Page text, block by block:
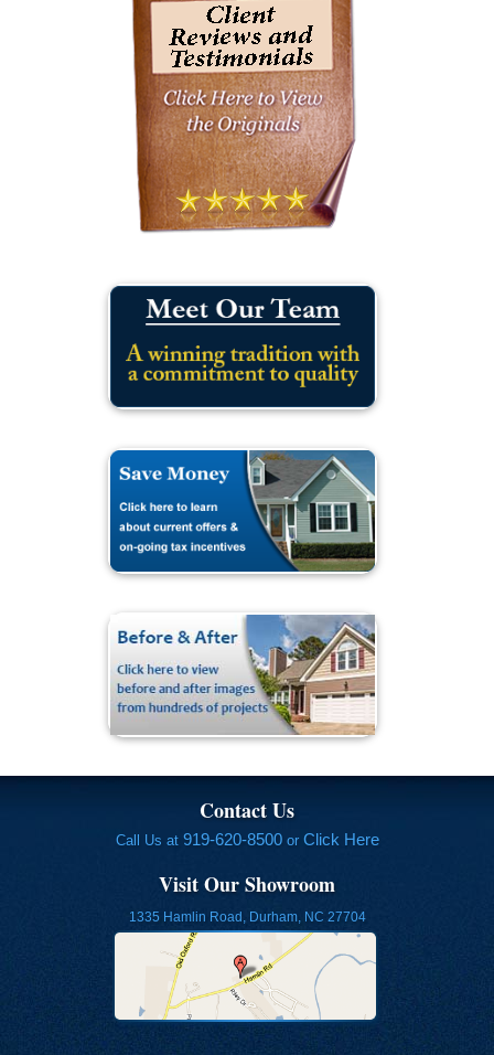
Contact Us
Call Us at 919-620-8500or Click Here
Visit Our Showroom
1335 Hamlin Road, Durham, NC 27704